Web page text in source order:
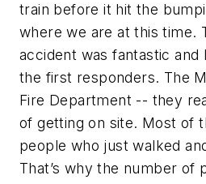
train before it hit the
where we are at this time.
accident was fantastic and
the first responders. The
Fire Department -- they
of getting on site. Most of
people who just walked
That’s why the number of